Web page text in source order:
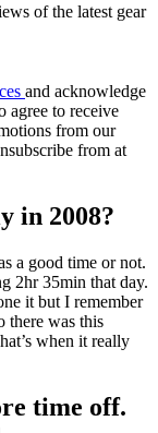
of the latest gear
and acknowledge
agree to receive
from our
from at
in 2008?
a good time or not.
2hr 35min that day.
it but I remember
there was this
when it really
time off.